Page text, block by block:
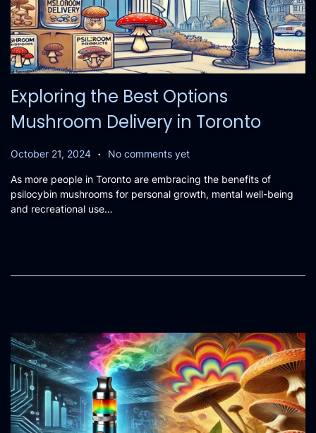
Exploring the Best Options
Mushroom Delivery in Toronto
P
s
t
e
October 21, 2024 O
o
b
2
4
. No comments yet
As more people in Toronto are embracing the benefits of
psilocybin mushrooms for personal growth, mental well-being
and recreational use…